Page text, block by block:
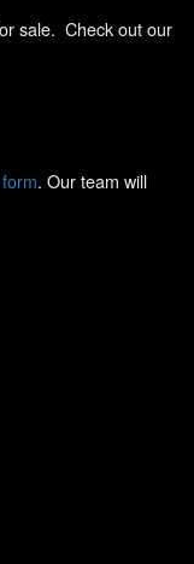
sale. Check out our
. Our team will